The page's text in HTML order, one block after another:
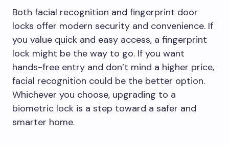
Both facial recognition and fingerprint door
locks offer modern security and convenience. If
you value quick and easy access, a fingerprint
lock might be the way to go. If you want
hands-free entry and don’t mind a higher price,
facial recognition could be the better option.
Whichever you choose, upgrading to a
biometric lock is a step toward a safer and
smarter home.